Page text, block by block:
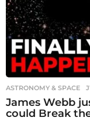
ASTRONOMY & SPACE
James Webb
could Break